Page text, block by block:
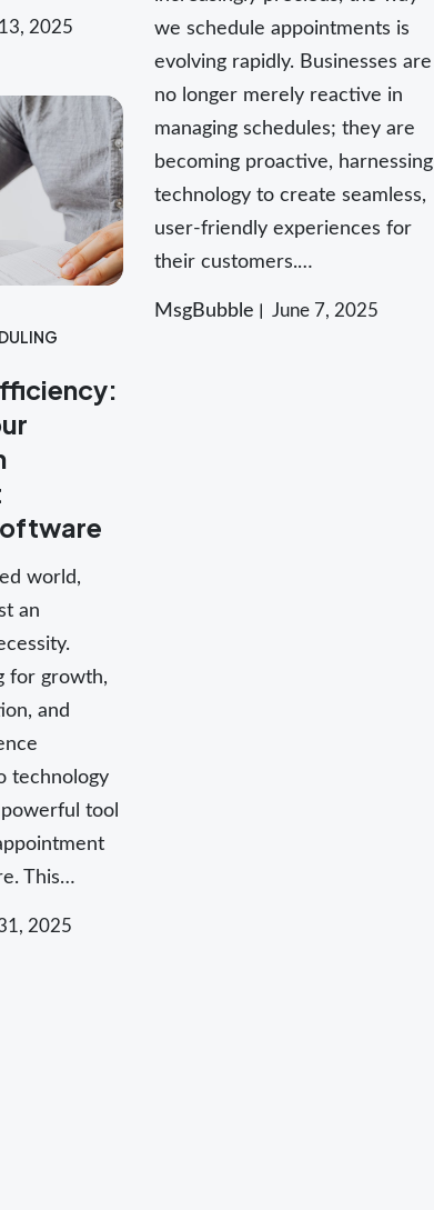
2025
we schedule appointments is
evolving rapidly. Businesses are
no longer merely reactive in
managing schedules; they are
becoming proactive, harnessing
technology to create seamless,
user-friendly experiences for
their customers.…
MsgBubble June 7, 2025
world,
an
for growth,
and
technology
tool
This…
2025